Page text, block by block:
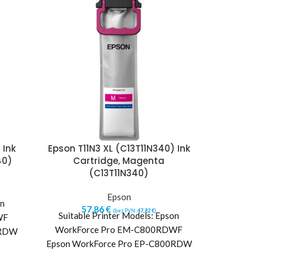
Ink
Epson T11N3 XL (C13T11N340) Ink
Cartridge, Magenta
(C13T11N340)
Epson
57,86€ (bez PVN:47,82€)
Suitable Printer Models: Epson
WorkForce Pro EM-C800RDWF
Epson WorkForce Pro EP-C800RDW